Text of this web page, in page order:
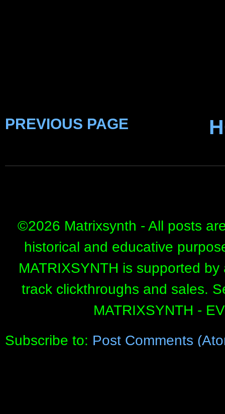
PREVIOUS PAGE
©2026 Matrixsynth - All posts
historical and educative
MATRIXSYNTH is supported
track clickthroughs and sales.
MATRIXSYNTH -
Subscribe to: Post Comments